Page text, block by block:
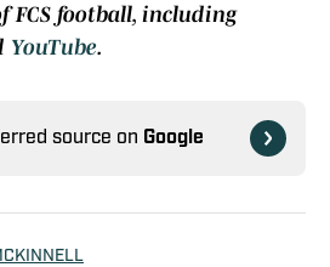
FCS football, including
YouTube.
source on Google